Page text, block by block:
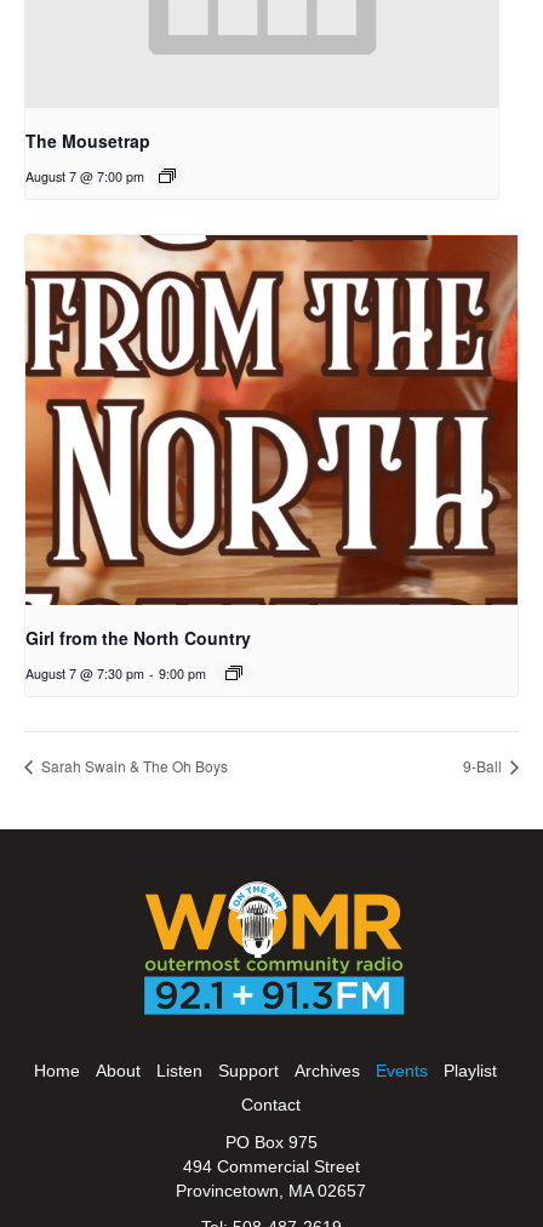
The Mousetrap
August 7 @ 7:00 pm
Girl from the North Country
August 7 @ 7:30 pm - 9:00 pm
Sarah Swain & The Oh Boys 9-Ball
Home About Listen Support Archives Events
Playlist
Contact
PO Box 975
494 Commercial Street
Provincetown, MA 02657